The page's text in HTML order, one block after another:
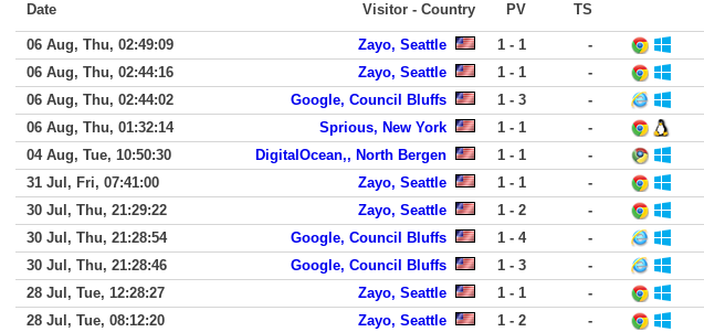
Date Visitor - Country PV TS
06 Aug, Thu, 02:49:09 Zayo, Seattle 1 - 1 -
06 Aug, Thu, 02:44:16
Zayo, Seattle 1 - 1
-
06 Aug, Thu, 02:44:02
Google, Council Bluffs 1 - 3 -
06 Aug, Thu, 01:32:14
Sprious, New York 1 - 1 -
04 Aug, Tue, 10:50:30
DigitalOcean,, North Bergen 1 - 1 -
31 Jul, Fri, 07:41:00
Zayo, Seattle 1 - 1 -
30 Jul, Thu, 21:29:22
Zayo, Seattle 1 - 2
-
30 Jul, Thu, 21:28:54
Google, Council Bluffs 1 - 4 -
30 Jul, Thu, 21:28:46
Google, Council Bluffs 1 - 3 -
28 Jul, Tue, 12:28:27
Zayo, Seattle 1 - 1 -
28 Jul, Tue, 08:12:20
Zayo, Seattle 1 - 2 -